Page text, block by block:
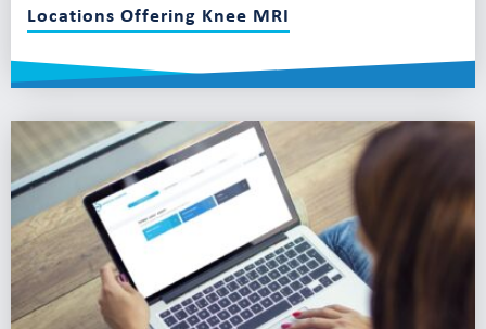
Locations Offering Knee MRI